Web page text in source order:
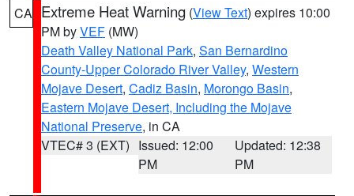
CA Extreme Heat Warning (View Text) expires 10:00
PM byVEF (MW)
Death Valley National Park, San Bernardino
County-Upper Colorado River Valley, Western
Mojave Desert, Cadiz Basin, Morongo Basin,
Eastern Mojave Desert, Including the Mojave
National Preserve, in CA
VTEC# 3 (EXT) Issued: 12:00
PM
Updated: 12:38
PM